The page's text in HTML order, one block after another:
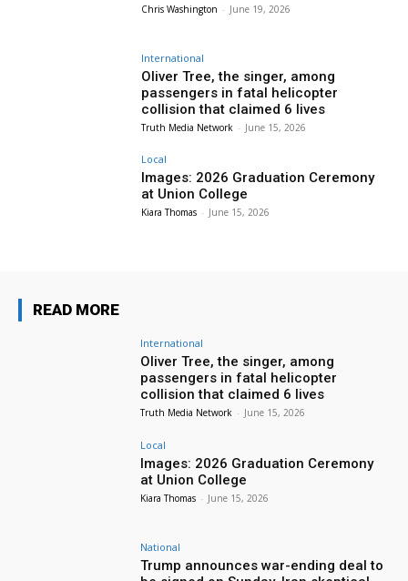
Chris Washington - June 19, 2026
International
Oliver Tree, the singer, among
passengers in fatal helicopter
collision that claimed 6 lives
Truth Media Network - June 15, 2026
Local
Images: 2026 Graduation Ceremony
at Union College
Kiara Thomas - June 15, 2026
READ MORE
International
Oliver Tree, the singer, among
passengers in fatal helicopter
collision that claimed 6 lives
Truth Media Network - June 15, 2026
Local
Images: 2026 Graduation Ceremony
at Union College
Kiara Thomas - June 15, 2026
National
Trump announces war-ending deal to